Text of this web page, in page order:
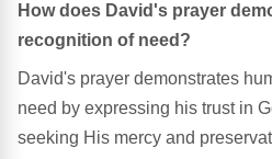
How does David's prayer
recognition of need?
David's prayer demonstrates
need by expressing his trust in
seeking His mercy and